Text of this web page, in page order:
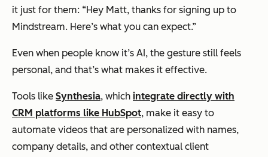
it just for them: “Hey Matt, thanks for signing up to
Mindstream. Here’s what you can expect.”
Even when people know it’s AI, the gesture still feels
personal, and that’s what makes it effective.
Tools like Synthesia, which integrate directly with
CRM platforms like HubSpot, make it easy to
automate videos that are personalized with names,
company details, and other contextual client